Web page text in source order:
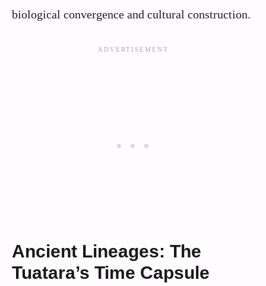
biological convergence and cultural construction.
Ancient Lineages: The
Tuatara’s Time Capsule